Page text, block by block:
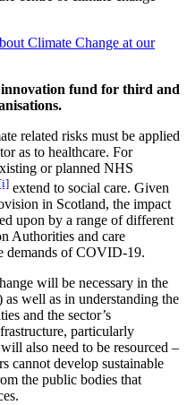
Climate Change at our
innovation fund for third and
related risks must be applied
as to healthcare. For
or planned NHS
[i] extend to social care. Given
in Scotland, the impact
upon by a range of different
Authorities and care
demands of COVID-19.
will be necessary in the
well as in understanding the
and the sector’s
particularly
also need to be resourced –
cannot develop sustainable
the public bodies that